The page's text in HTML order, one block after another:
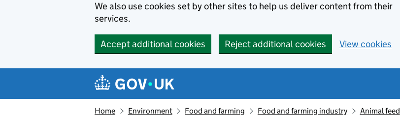
We also use cookies set by other sites to help us deliver content from their
services.
Accept additional cookies Reject additional cookies View cookies
Navigation menu
Home Environment Food and farming Food and farming industry Animal feed